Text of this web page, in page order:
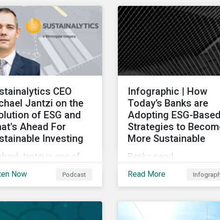
of key
and
reports related
transition finance and
emissions.
chain sustainability
for 2022.
CEO
Jantzi on the
of ESG and
Ahead For
Investing
Jantzi is one of
giants of sustainable
of Sustainalytics,
Now Podcast
Infographic | How
Today’s Banks are
Adopting ESG-Based
Strategies to
More Sustainable
Banks need
comprehensive and
credible environmental,
Read More